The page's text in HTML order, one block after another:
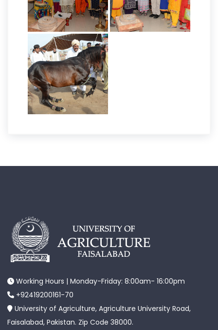
Working Hours | Monday-Friday: 8:00am- 16:00pm
+92419200161-70
University of Agriculture, Agriculture University Road,
Faisalabad, Pakistan. Zip Code 38000.